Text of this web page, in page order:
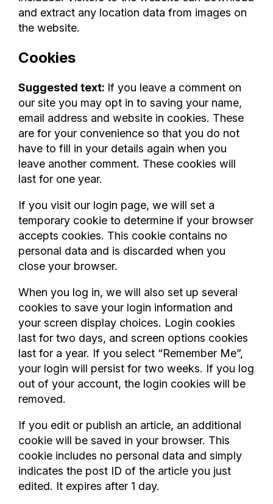
and extract any location data from images on
the website.
Cookies
Suggested text: If you leave a comment on
our site you may opt in to saving your name,
email address and website in cookies. These
are for your convenience so that you do not
have to fill in your details again when you
leave another comment. These cookies will
last for one year.
If you visit our login page, we will set a
temporary cookie to determine if your browser
accepts cookies. This cookie contains no
personal data and is discarded when you
close your browser.
When you log in, we will also set up several
cookies to save your login information and
your screen display choices. Login cookies
last for two days, and screen options cookies
last for a year. If you select “Remember Me”,
your login will persist for two weeks. If you log
out of your account, the login cookies will be
removed.
If you edit or publish an article, an additional
cookie will be saved in your browser. This
cookie includes no personal data and simply
indicates the post ID of the article you just
edited. It expires after 1 day.